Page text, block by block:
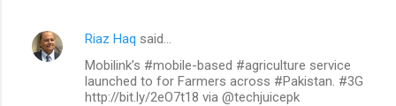
Riaz Haq said…
Mobilink’s #mobile-based #agriculture service
launched to for Farmers across #Pakistan. #3G
http://bit.ly/2eO7t18 via @techjuicepk